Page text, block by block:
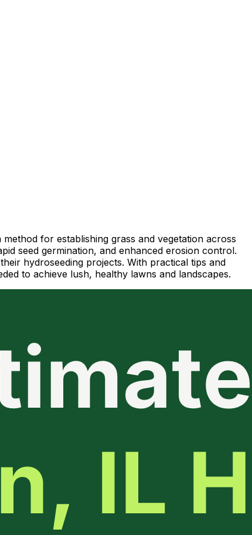
for establishing grass and vegetation across
seed germination, and enhanced erosion control.
hydroseeding projects. With practical tips and
to achieve lush, healthy lawns and landscapes.